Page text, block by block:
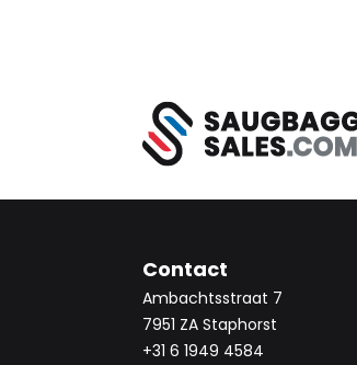
Contact
Ambachtsstraat 7
7951 ZA Staphorst
+31 6 1949 4584